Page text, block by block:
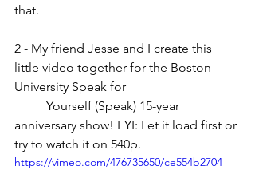
that.
2 - My friend Jesse and I create this
little video together for the Boston
University Speak for
anniversary show! FYI: Let it load first or
try to watch it on 540p.
https://vimeo.com/476735650/ce554b2704